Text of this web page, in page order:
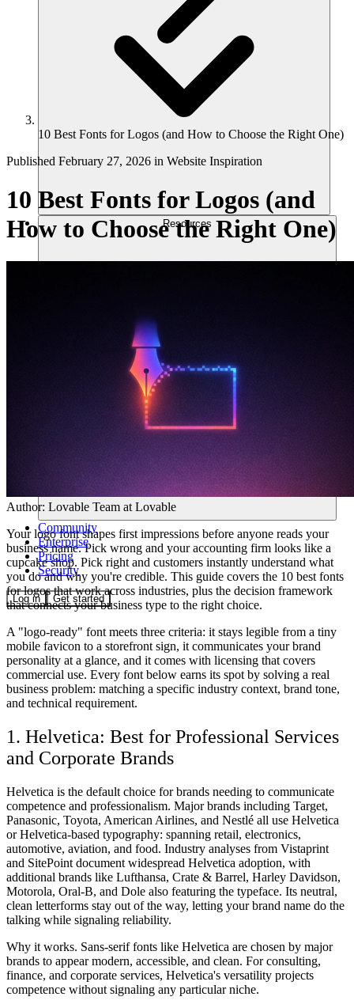
Resources
Community
Enterprise
Pricing
Security
Log in Get started
10 Best Fonts for Logos (and How to Choose the Right One)
Published February 27, 2026 in Website Inspiration
10 Best Fonts for Logos (and
How to Choose the Right One)
Author: Lovable Team at Lovable
Your logo font shapes first impressions before anyone reads your
business name. Pick wrong and your accounting firm looks like a
cupcake shop. Pick right and customers instantly understand what
you do and why you're credible. This guide covers the 10 best fonts
for logos that work across industries, plus the decision framework
that connects your business type to the right choice.
A "logo-ready" font meets three criteria: it stays legible from a tiny
mobile favicon to a storefront sign, it communicates your brand
personality at a glance, and it comes with licensing that covers
commercial use. Every font below earns its spot by solving a real
business problem: matching a specific industry context, brand tone,
and technical requirement.
1. Helvetica: Best for Professional Services
and Corporate Brands
Helvetica is the default choice for brands needing to communicate
competence and professionalism. Major brands including Target,
Panasonic, Toyota, American Airlines, and Nestlé all use Helvetica
or Helvetica-based typography: spanning retail, electronics,
automotive, aviation, and food. Industry analyses from Vistaprint
and SitePoint document widespread Helvetica adoption, with
additional brands like Lufthansa, Crate & Barrel, Harley Davidson,
Motorola, Oral-B, and Dole also featuring the typeface. Its neutral,
clean letterforms stay out of the way, letting your brand name do the
talking while signaling reliability.
Why it works. Sans-serif fonts like Helvetica are chosen by major
brands to appear modern, accessible, and clean. For consulting,
finance, and corporate services, Helvetica's versatility projects
competence without signaling any particular niche.